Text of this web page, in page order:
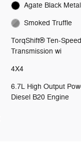
Agate Black
Smoked Truffle
TorqShift® Ten-
Transmission wi
4X4
6.7L High Output
Diesel B20 Engine